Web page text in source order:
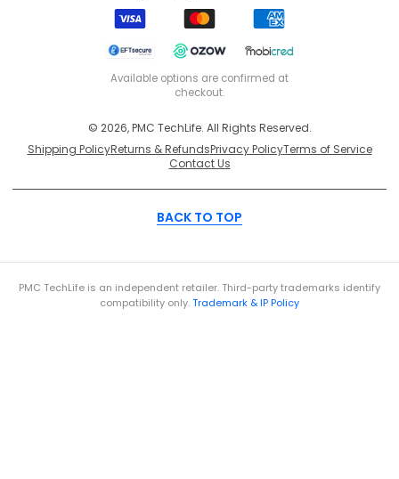
Visa MastercardAmerican
Express
EFT
Secure
Ozow Mobicred
Available options are confirmed at
checkout.
© 2026, PMC TechLife. All Rights Reserved.
Shipping PolicyReturns & RefundsPrivacy PolicyTerms of Service
Contact Us
BACK TO TOP
PMC TechLife is an independent retailer. Third-party trademarks identify
compatibility only.Trademark & IP Policy